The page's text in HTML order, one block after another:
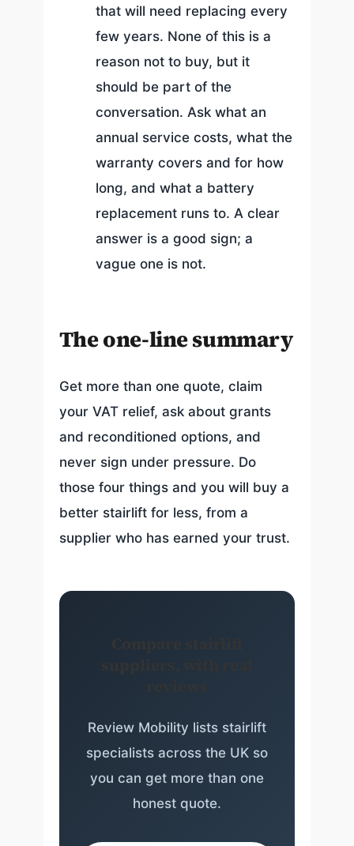
that will need replacing every
few years. None of this is a
reason not to buy, but it
should be part of the
conversation. Ask what an
annual service costs, what the
warranty covers and for how
long, and what a battery
replacement runs to. A clear
answer is a good sign; a
vague one is not.
The one-line summary
Get more than one quote, claim
your VAT relief, ask about grants
and reconditioned options, and
never sign under pressure. Do
those four things and you will buy a
better stairlift for less, from a
supplier who has earned your trust.
Review Mobility lists stairlift
specialists across the UK so
you can get more than one
honest quote.